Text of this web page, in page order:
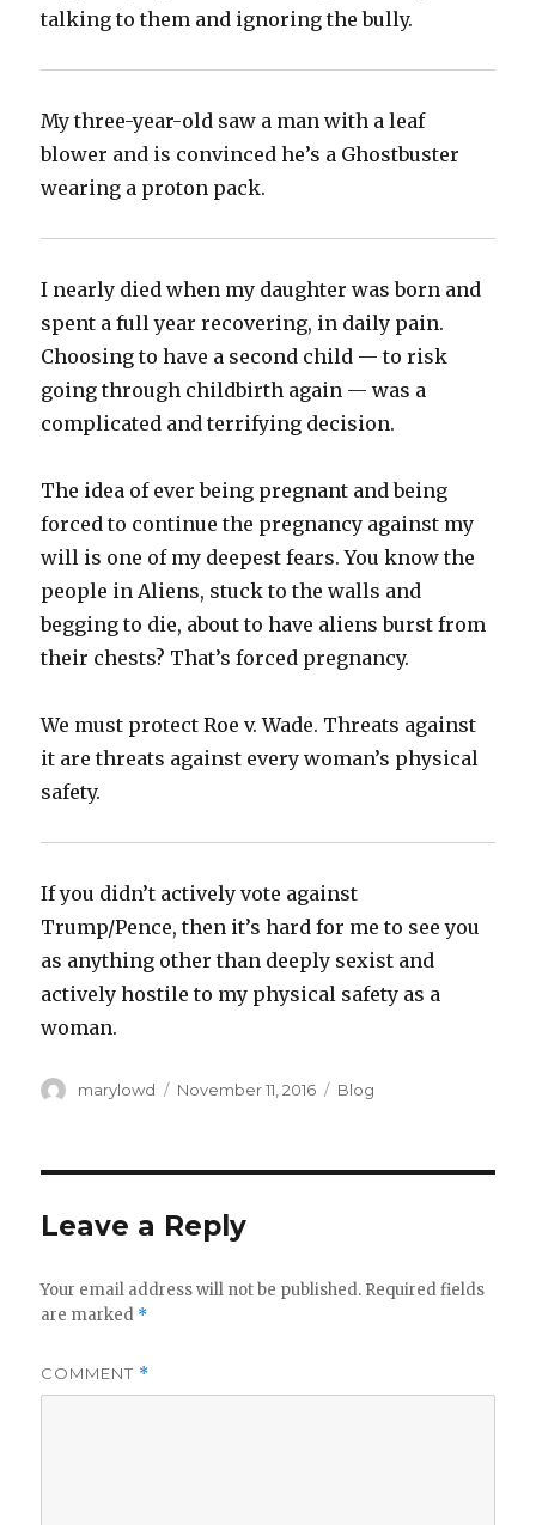
talking to them and ignoring the bully.
My three-year-old saw a man with a leaf
blower and is convinced he’s a Ghostbuster
wearing a proton pack.
I nearly died when my daughter was born and
spent a full year recovering, in daily pain.
Choosing to have a second child — to risk
going through childbirth again — was a
complicated and terrifying decision.
The idea of ever being pregnant and being
forced to continue the pregnancy against my
will is one of my deepest fears. You know the
people in Aliens, stuck to the walls and
begging to die, about to have aliens burst from
their chests? That’s forced pregnancy.
We must protect Roe v. Wade. Threats against
it are threats against every woman’s physical
safety.
If you didn’t actively vote against
Trump/Pence, then it’s hard for me to see you
as anything other than deeply sexist and
actively hostile to my physical safety as a
woman.
Author
marylowd
Posted
November 11, 2016 Categories
Blog
Leave a Reply
Your email address will not be published. Required fields
are marked *
COMMENT *